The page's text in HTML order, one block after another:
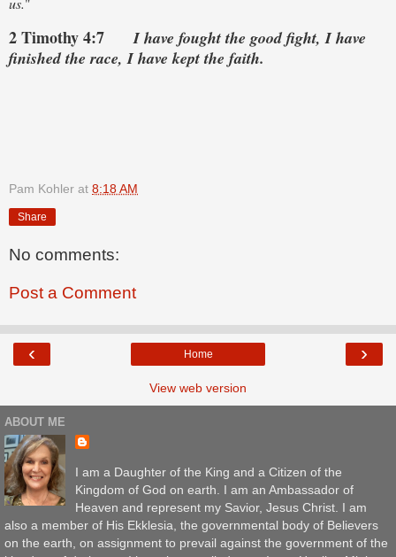
2 Timothy 4:7
I have fought the good fight, I have
finished the race, I have kept the faith.
Pam Kohler at 8:18 AM
Share
No comments:
Post a Comment
‹ ›
Home
View web version
ABOUT ME
I am a Daughter of the King and a Citizen of the
Kingdom of God on earth. I am an Ambassador of
Heaven and represent my Savior, Jesus Christ. I am
also a member of His Ekklesia, the governmental body of Believers
on the earth, on assignment to prevail against the government of the